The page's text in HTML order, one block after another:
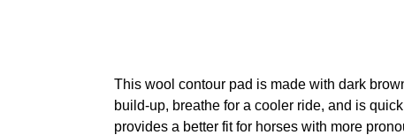
This wool contour pad is made with dark
build-up, breathe for a cooler ride, and is
provides a better fit for horses with more